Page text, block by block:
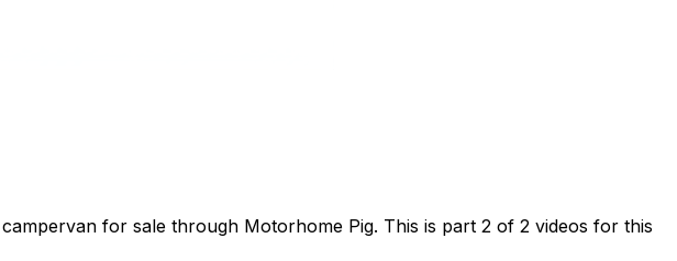
for sale through Motorhome Pig. This is part 2 of 2 videos for this